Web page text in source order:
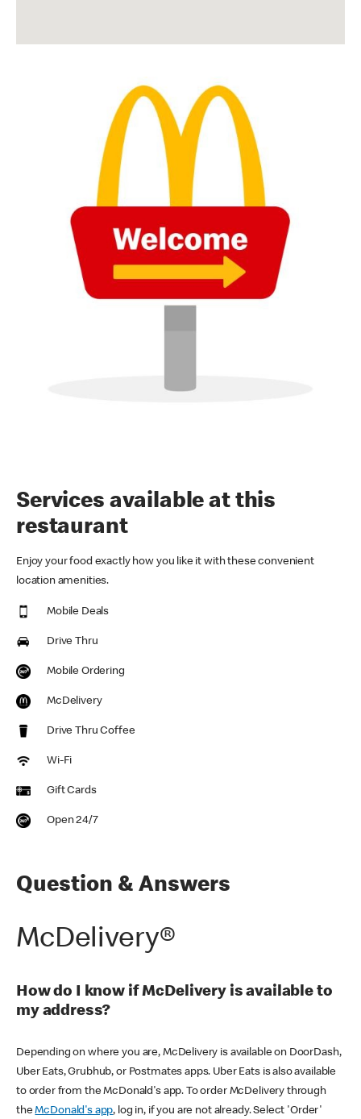
Services available at this
restaurant
Enjoy your food exactly how you like it with these convenient
location amenities.
Mobile Deals
Drive Thru
Mobile Ordering
McDelivery
Drive Thru Coffee
Wi-Fi
Gift Cards
Open 24/7
Question & Answers
McDelivery®
How do I know if McDelivery is available to
my address?
Depending on where you are, McDelivery is available on DoorDash,
Uber Eats, Grubhub, or Postmates apps. Uber Eats is also available
to order from the McDonald's app. To order McDelivery through
theMcDonald's app, log in, if you are not already. Select 'Order'